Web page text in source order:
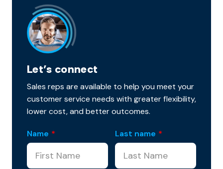
Let’s connect
Sales reps are available to help you meet your
customer service needs with greater flexibility,
lower cost, and better outcomes.
Name * Last name *